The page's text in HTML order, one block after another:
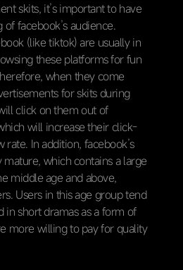
skits, it’s important to have
facebook’s audience.
(like tiktok) are usually in
these platforms for fun
when they come
for skits during
click on them out of
will increase their click-
In addition, facebook’s
mature, which contains a large
middle age and above,
Users in this age group tend
short dramas as a form of
more willing to pay for quality